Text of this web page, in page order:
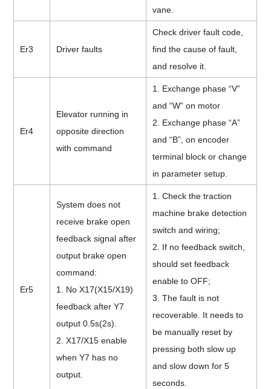
vane.
Er3 Driver faults
Check driver fault code,
find the cause of fault,
and resolve it.
Er4
Elevator running in
opposite direction
with command
1. Exchange phase “V”
and “W” on motor
2. Exchange phase “A”
and “B”, on encoder
terminal block or change
in parameter setup.
Er5
System does not
receive brake open
feedback signal after
output brake open
command:
1. No X17(X15/X19)
feedback after Y7
output 0.5s(2s).
2. X17/X15 enable
when Y7 has no
output.
1. Check the traction
machine brake detection
switch and wiring;
2. If no feedback switch,
should set feedback
enable to OFF;
3. The fault is not
recoverable. It needs to
be manually reset by
pressing both slow up
and slow down for 5
seconds.